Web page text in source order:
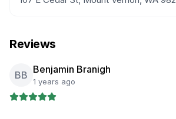
Reviews
BB Benjamin Branigh
1 years ago